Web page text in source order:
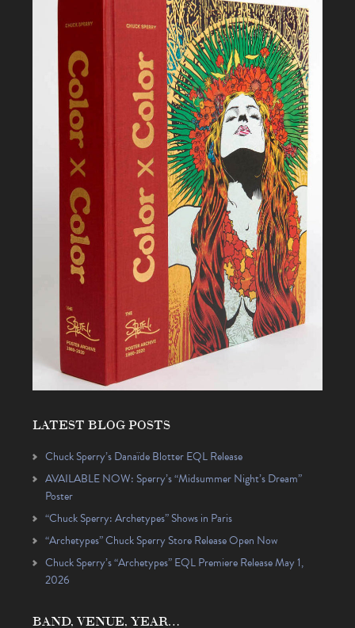
LATEST BLOG POSTS
Chuck Sperry’s Danaïde Blotter EQL Release
AVAILABLE NOW: Sperry’s “Midsummer Night’s Dream”
Poster
“Chuck Sperry: Archetypes” Shows in Paris
“Archetypes” Chuck Sperry Store Release Open Now
Chuck Sperry’s “Archetypes” EQL Premiere Release May 1,
2026
BAND, VENUE, YEAR…